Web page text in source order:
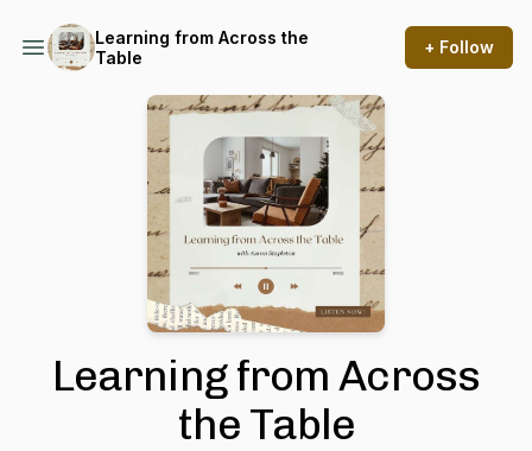
Learning from Across the
Table
+ Follow
Learning from Across
the Table